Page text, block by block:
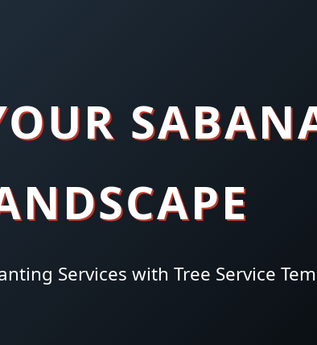
Services with Tree Service